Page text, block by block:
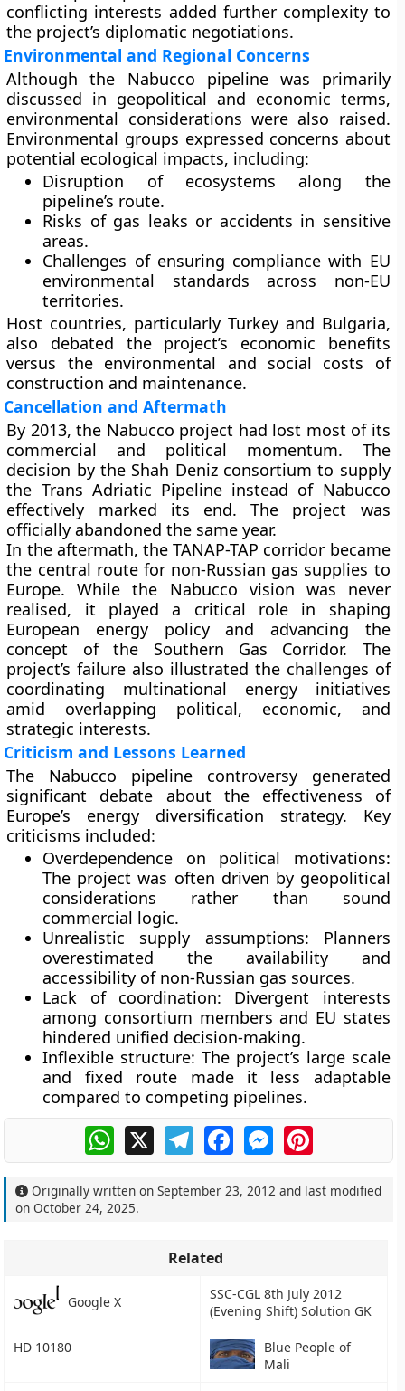
conflicting interests added further complexity to
the project’s diplomatic negotiations.
Environmental and Regional Concerns
Although the Nabucco pipeline was primarily
discussed in geopolitical and economic terms,
environmental considerations were also raised.
Environmental groups expressed concerns about
potential ecological impacts, including:
Disruption of ecosystems along the
pipeline’s route.
Risks of gas leaks or accidents in sensitive
areas.
Challenges of ensuring compliance with EU
environmental standards across non-EU
territories.
Host countries, particularly Turkey and Bulgaria,
also debated the project’s economic benefits
versus the environmental and social costs of
construction and maintenance.
Cancellation and Aftermath
By 2013, the Nabucco project had lost most of its
commercial and political momentum. The
decision by the Shah Deniz consortium to supply
the Trans Adriatic Pipeline instead of Nabucco
effectively marked its end. The project was
officially abandoned the same year.
In the aftermath, theTANAP-TAP corridor became
the central route for non-Russian gas supplies to
Europe. While the Nabucco vision was never
realised, it played a critical role in shaping
European energy policy and advancing the
concept of the Southern Gas Corridor. The
project’s failure also illustrated the challenges of
coordinating multinational energy initiatives
amid overlapping political, economic, and
strategic interests.
Criticism and Lessons Learned
The Nabucco pipeline controversy generated
significant debate about the effectiveness of
Europe’s energy diversification strategy. Key
criticisms included:
Overdependence on political motivations:
The project was often driven by geopolitical
considerations rather than sound
commercial logic.
Unrealistic supply assumptions: Planners
overestimated the availability and
accessibility of non-Russian gas sources.
Lack of coordination: Divergent interests
among consortium members and EU states
hindered unified decision-making.
Inflexible structure: The project’s large scale
and fixed route made it less adaptable
compared to competing pipelines.
WhatsApp
X TelegramFacebookMessengerPinterest
Originally written onSeptember 23, 2012 and last modified
onOctober 24, 2025.
Related
Google X
SSC-CGL 8th July 2012
(Evening Shift) Solution GK
HD 10180
Blue People of
Mali